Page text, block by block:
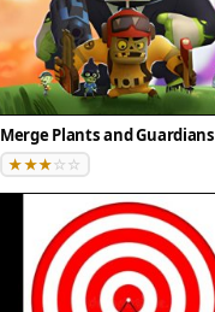
Merge Plants and Guardians